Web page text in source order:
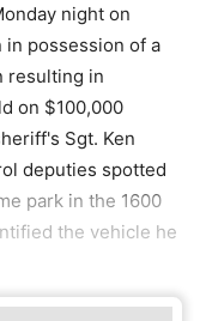
night on
possession of a
resulting in
on $100,000
Sgt. Ken
deputies spotted
park in the 1600
the vehicle he